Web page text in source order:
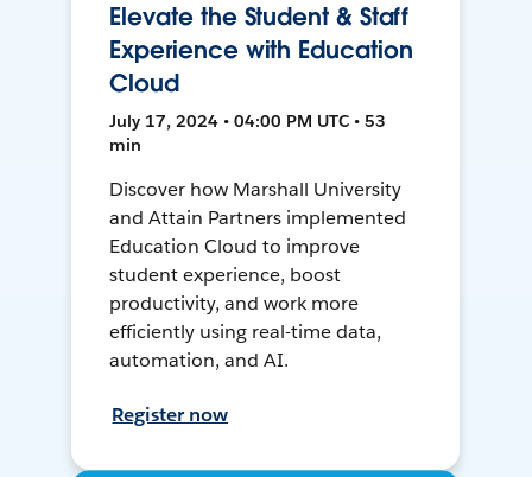
Elevate the Student & Staff
Experience with Education
Cloud
July 17, 2024 • 04:00 PM UTC • 53
min
Discover how Marshall University
and Attain Partners implemented
Education Cloud to improve
student experience, boost
productivity, and work more
efficiently using real-time data,
automation, and AI.
Register now